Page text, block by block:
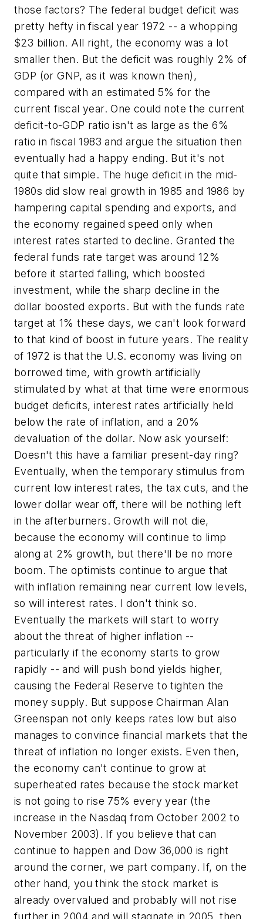
those factors? The federal budget deficit was
pretty hefty in fiscal year 1972 -- a whopping
$23 billion. All right, the economy was a lot
smaller then. But the deficit was roughly 2% of
GDP (or GNP, as it was known then),
compared with an estimated 5% for the
current fiscal year. One could note the current
deficit-to-GDP ratio isn't as large as the 6%
ratio in fiscal 1983 and argue the situation then
eventually had a happy ending. But it's not
quite that simple. The huge deficit in the mid-
1980sdid slow real growth in 1985 and 1986 by
hampering capital spending and exports, and
the economy regained speed only when
interest rates started to decline. Granted the
federal funds rate target was around 12%
before it started falling, which boosted
investment, while the sharp decline in the
dollar boosted exports. But with the funds rate
target at 1% these days, we can't look forward
to that kind of boost in future years. The reality
of 1972 is that the U.S. economy was living on
borrowed time, with growth artificially
stimulated by what at that time were enormous
budget deficits, interest rates artificially held
below the rate of inflation, and a 20%
devaluation of the dollar. Now ask yourself:
Doesn't this have a familiar present-day ring?
Eventually, when the temporary stimulus from
current low interest rates, the tax cuts, and the
lower dollar wear off, there will be nothing left
in the afterburners. Growth will not die,
because the economy will continue to limp
along at 2% growth, but there'll be no more
boom. The optimists continue to argue that
with inflation remaining near current low levels,
so will interest rates. I don't think so.
Eventually the markets will start to worry
about the threat of higher inflation --
particularly if the economy starts to grow
rapidly -- and will push bond yields higher,
causing the Federal Reserve to tighten the
money supply. But suppose Chairman Alan
Greenspan not only keeps rates low but also
manages to convince financial markets that the
threat of inflation no longer exists. Even then,
the economy can't continue to grow at
superheated rates because the stock market
is not going to rise 75% every year (the
increase in the Nasdaq from October 2002 to
November 2003). If you believe that can
continue to happen and Dow 36,000 is right
around the corner, we part company. If, on the
other hand, you think the stock market is
already overvalued and probably will not rise
further in 2004 and will stagnate in 2005, then